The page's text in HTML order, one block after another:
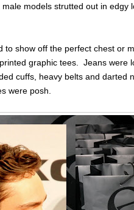
models strutted out in edgy
to show off the perfect chest or
graphic tees. Jeans were
cuffs, heavy belts and
were posh.